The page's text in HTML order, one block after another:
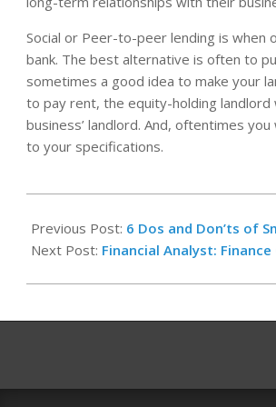
Social or Peer-to-peer lending is when
bank. The best alternative is often to
sometimes a good idea to make your
to pay rent, the equity-holding
business’ landlord. And, oftentimes
to your specifications.
05-
23
Previous Post: 6 Dos and Don’ts of
Next Post: Financial Analyst: Finance